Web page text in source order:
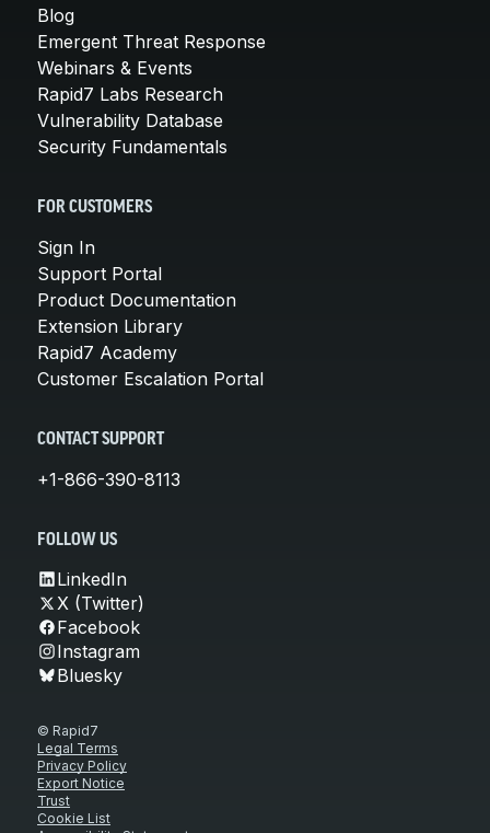
Blog
Emergent Threat Response
Webinars & Events
Rapid7 Labs Research
Vulnerability Database
Security Fundamentals
FOR CUSTOMERS
Sign In
Support Portal
Product Documentation
Extension Library
Rapid7 Academy
Customer Escalation Portal
CONTACT SUPPORT
+1-866-390-8113
FOLLOW US
LinkedIn
X (Twitter)
Facebook
Instagram
Bluesky
© Rapid7
Legal Terms
Privacy Policy
Export Notice
Trust
Cookie List